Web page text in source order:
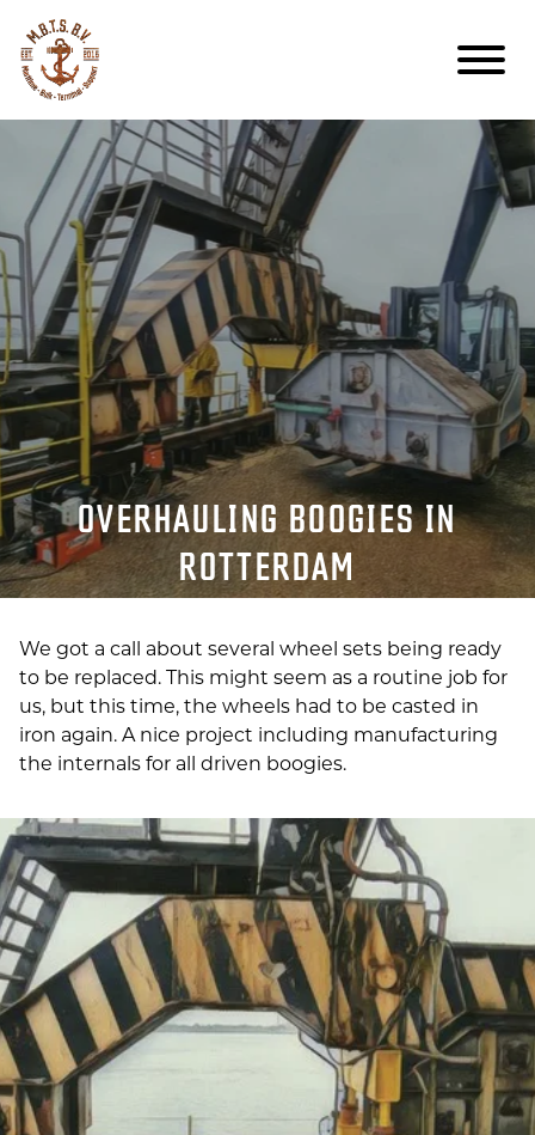
OVERHAULING BOOGIES IN
ROTTERDAM
We got a call about several wheel sets being ready
to be replaced.
This might seem as a routine job for
us, but this time, the wheels had to be casted in
iron again. A nice project including manufacturing
the internals for all driven boogies.